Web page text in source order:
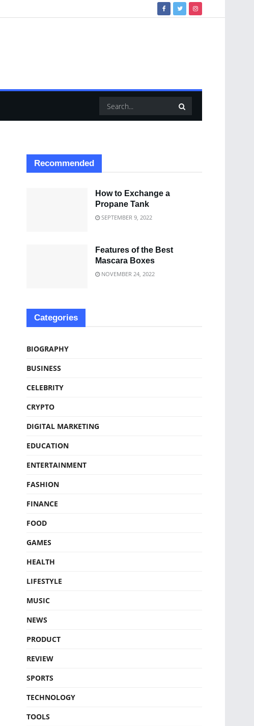
Recommended
How to Exchange a
Propane Tank
SEPTEMBER 9, 2022
Features of the Best
Mascara Boxes
NOVEMBER 24, 2022
Categories
BIOGRAPHY
BUSINESS
CELEBRITY
CRYPTO
DIGITAL MARKETING
EDUCATION
ENTERTAINMENT
FASHION
FINANCE
FOOD
GAMES
HEALTH
LIFESTYLE
MUSIC
NEWS
PRODUCT
REVIEW
SPORTS
TECHNOLOGY
TOOLS